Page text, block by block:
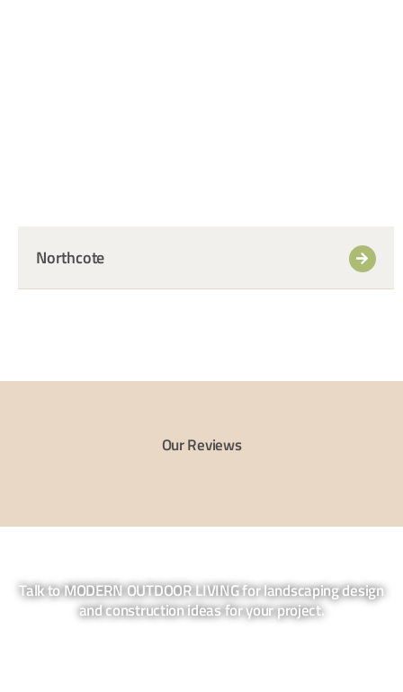
Northcote
Our Reviews
Talk to MODERN OUTDOOR LIVING for landscaping design
and construction ideas for your project.